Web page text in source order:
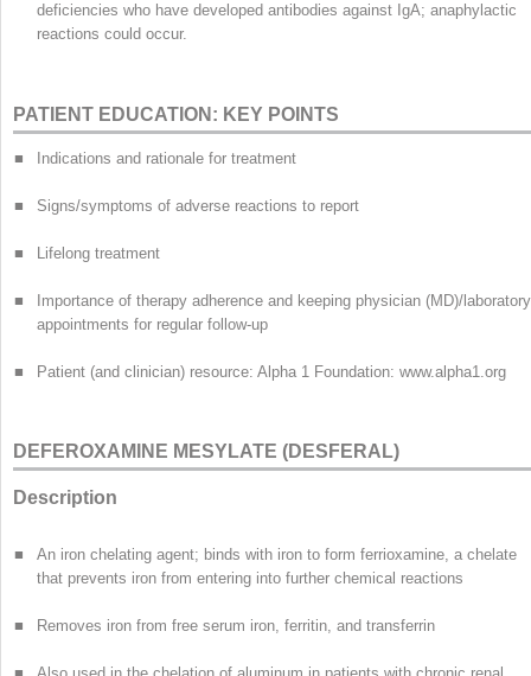
deficiencies who have developed antibodies against IgA; anaphylactic
reactions could occur.
PATIENT EDUCATION: KEY POINTS
■ Indications and rationale for treatment
■ Signs/symptoms of adverse reactions to report
■ Lifelong treatment
■
Importance of therapy adherence and keeping physician (MD)/laboratory
appointments for regular follow-up
■ Patient (and clinician) resource: Alpha 1 Foundation: www.alpha1.org
DEFEROXAMINE MESYLATE (DESFERAL)
Description
■
An iron chelating agent; binds with iron to form ferrioxamine, a chelate
that prevents iron from entering into further chemical reactions
■ Removes iron from free serum iron, ferritin, and transferrin